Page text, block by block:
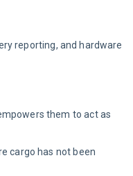
reporting, and hardware
them to act as
cargo has not been